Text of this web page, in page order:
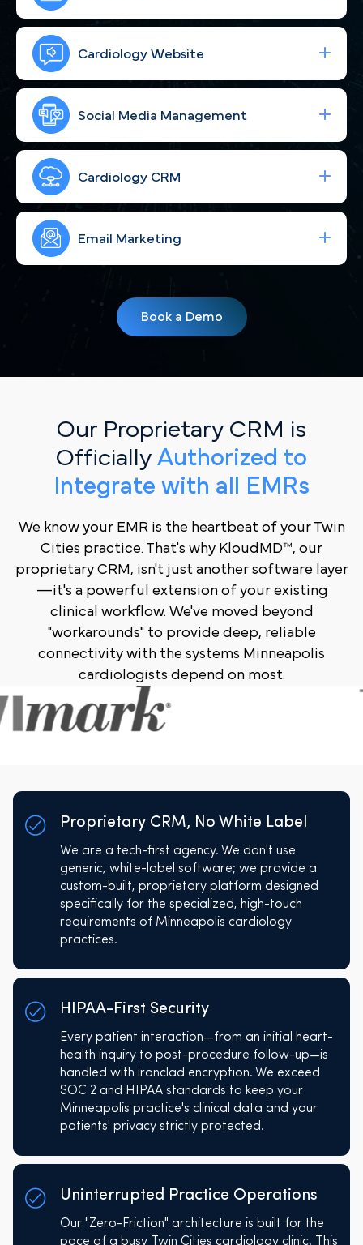
We craft compelling content that showcases
your cardiovascular expertise and positions you as
a heart-care leader across the Twin Cities of MN.
Cardiology Website
Boost your visibility across Minneapolis, MN to
attract more cardiac patients seeking expert care.
Social Media Management
Run high-performing ad campaigns that bring the
right Minneapolis cardiac patients to your site—
fast.
Cardiology CRM
Strengthen your brand with consistent, engaging
social content for Twin Cities patients in MN.
Email Marketing
follow-up with a CRM built for Minneapolis, MN
cardiology practices.Book a Demo
Our Proprietary CRM is
Officially Authorized to
Integrate with all EMRs
We know your EMR is the heartbeat of your Twin
Cities practice. That's why KloudMD™, our
proprietary CRM, isn't just another software layer
—it's a powerful extension of your existing
clinical workflow. We've moved beyond
"workarounds" to provide deep, reliable
connectivity with the systems Minneapolis
cardiologists depend on most.
Proprietary CRM, No White Label
We are a tech-first agency. We don't use
generic, white-label software; we provide a
custom-built, proprietary platform designed
specifically for the specialized, high-touch
requirements of Minneapolis cardiology
practices.
HIPAA-First Security
Every patient interaction—from an initial heart-
health inquiry to post-procedure follow-up—is
handled with ironclad encryption. We exceed
SOC 2 and HIPAA standards to keep your
Minneapolis practice's clinical data and your
patients' privacy strictly protected.
Uninterrupted Practice Operations
Our "Zero-Friction" architecture is built for the
pace of a busy Twin Cities cardiology clinic. This